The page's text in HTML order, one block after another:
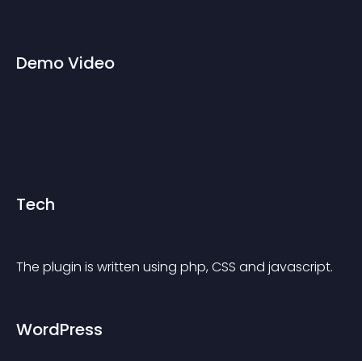
Demo Video
Tech
The plugin is written using php, CSS and javascript.
WordPress